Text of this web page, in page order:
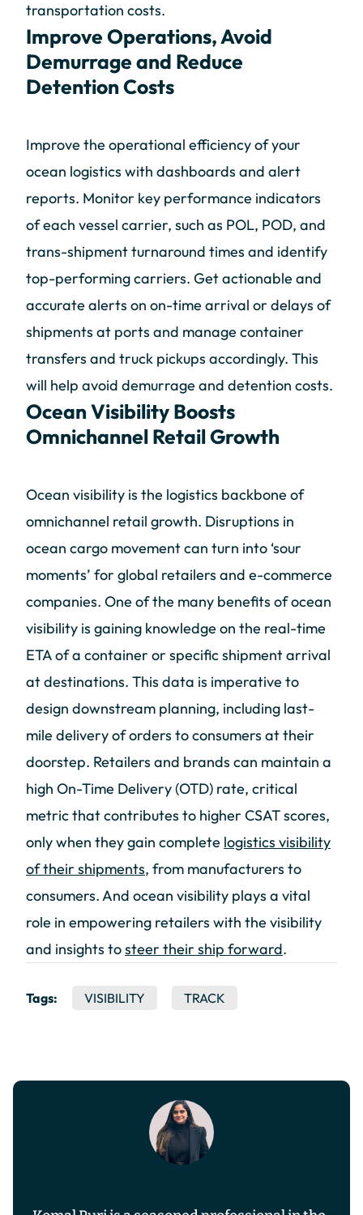
transportation costs.
Improve Operations, Avoid
Demurrage and Reduce
Detention Costs
Improve the operational efficiency of your
ocean logistics with dashboards and alert
reports. Monitor key performance indicators
of each vessel carrier, such as POL, POD, and
trans-shipment turnaround times and identify
top-performing carriers. Get actionable and
accurate alerts on on-time arrival or delays of
shipments at ports and manage container
transfers and truck pickups accordingly. This
will help avoid demurrage and detention costs.
Ocean Visibility Boosts
Omnichannel Retail Growth
Ocean visibility is the logistics backbone of
omnichannel retail growth. Disruptions in
ocean cargo movement can turn into ‘sour
moments’ for global retailers and e-commerce
companies. One of the many benefits of ocean
visibility is gaining knowledge on the real-time
ETA of a container or specific shipment arrival
at destinations. This data is imperative to
design downstream planning, including last-
mile delivery of orders to consumers at their
doorstep. Retailers and brands can maintain a
high On-Time Delivery (OTD) rate, critical
metric that contributes to higher CSAT scores,
only when they gain complete logistics visibility
of their shipments, from manufacturers to
consumers. And ocean visibility plays a vital
role in empowering retailers with the visibility
and insights tosteer their ship forward.
Tags: VISIBILITY TRACK